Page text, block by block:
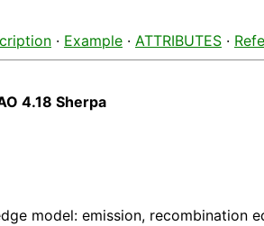
· Example · ATTRIBUTES ·
4.18 Sherpa
model: emission, recombination